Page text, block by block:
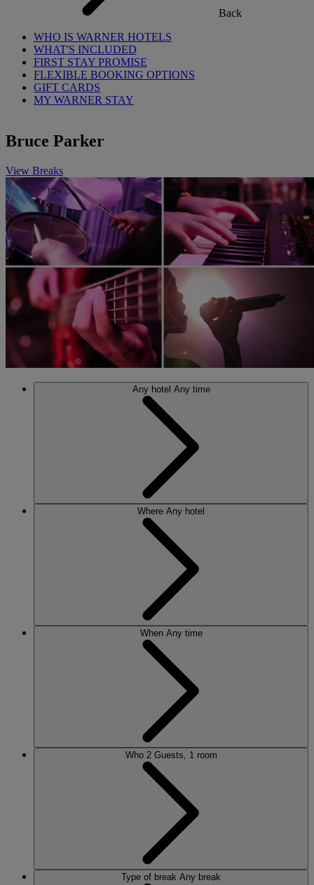
Back
WHO IS WARNER HOTELS
WHAT'S INCLUDED
FIRST STAY PROMISE
FLEXIBLE BOOKING OPTIONS
GIFT CARDS
MY WARNER STAY
Bruce Parker
View Breaks
Any hotel Any time
Where Any hotel
When Any time
Who 2 Guests, 1 room
Type of break Any break